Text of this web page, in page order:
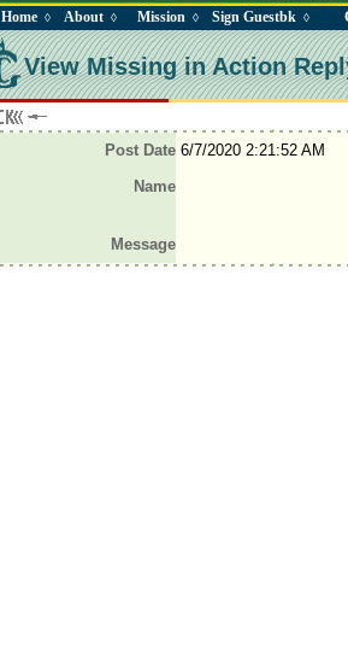
Home ◊ About ◊ Mission ◊ Sign Guestbk ◊
View Missing in Action
Post Date6/7/2020 2:21:52 AM
Name
Message